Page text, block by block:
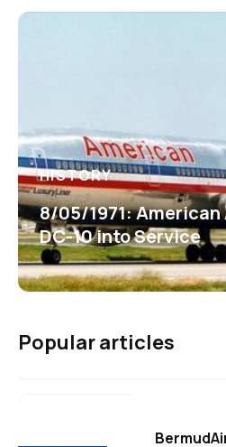
HISTORY
8/05/1971:
DC-10 into Service
Popular articles